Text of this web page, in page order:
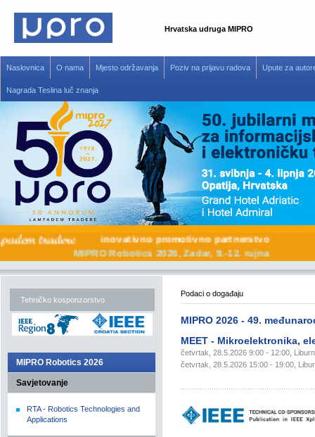
Hrvatska udruga MIPRO
Naslovnica O nama Mjesto održavanja Poziv na prijavu radova Upute za
Nagrada Teslina luč znanja
inovativno promotivno partnerstvo
MIPRO Robotics 2026, Zadar, 9.-12. rujna
Tehničko kosponzorstvo
MIPRO Robotics 2026
Savjetovanje
RTA - Robotics Technologies and
Applications
Podaci o događaju
MIPRO 2026 - 49.
MEET - Mikroelektronika,
četvrtak, 28.5.2026 9:00 - 12:00,
četvrtak, 28.5.2026 15:00 - 19:00,